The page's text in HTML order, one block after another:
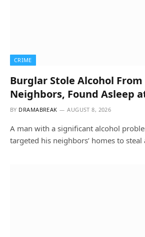
CRIME
Burglar Stole Alcohol From
Neighbors, Found Asleep
BY DRAMABREAK AUGUST 8, 2026
A man with a significant alcohol
targeted his neighbors’ homes to